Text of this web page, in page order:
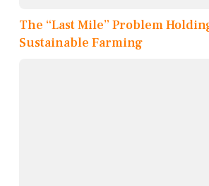
The “Last Mile” Problem
Sustainable Farming